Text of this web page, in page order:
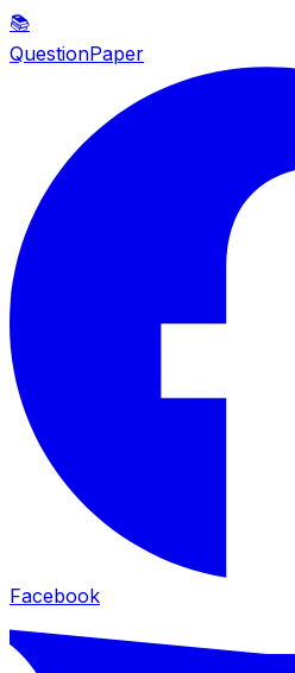
📚
QuestionPaper
Facebook